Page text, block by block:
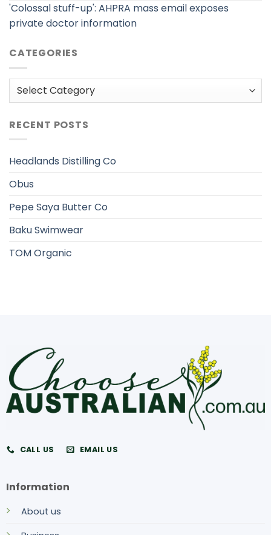
'Colossal stuff-up': AHPRA mass email exposes
private doctor information
CATEGORIES
Categories
RECENT POSTS
Headlands Distilling Co
Obus
Pepe Saya Butter Co
Baku Swimwear
TOM Organic
CALL US EMAIL US
Information
About us